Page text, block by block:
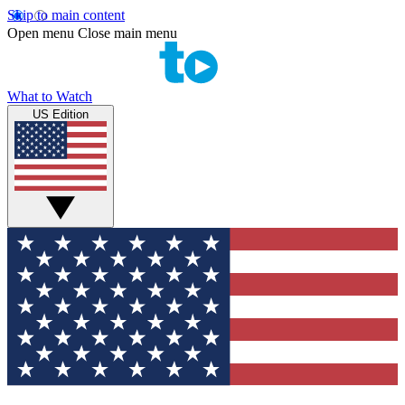
Skip to main content
Open menu Close main menu
What to Watch
US Edition